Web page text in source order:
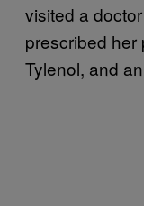
visited a
prescribed her
Tylenol, and